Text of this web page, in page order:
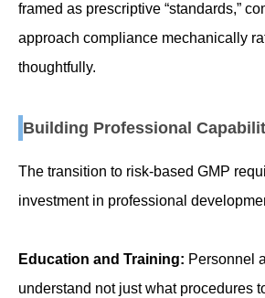
framed as prescriptive “standards,”
approach compliance mechanically
thoughtfully.
Building Professional
The transition to risk-based GMP
investment in professional
Education and Training: Personnel
understand not just what procedures